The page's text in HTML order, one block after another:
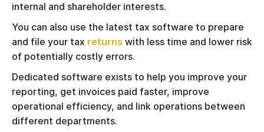
internal and shareholder interests.
You can also use the latest tax software to prepare
and file your tax returns with less time and lower risk
of potentially costly errors.
Dedicated software exists to help you improve your
reporting, get invoices paid faster, improve
operational efficiency, and link operations between
different departments.